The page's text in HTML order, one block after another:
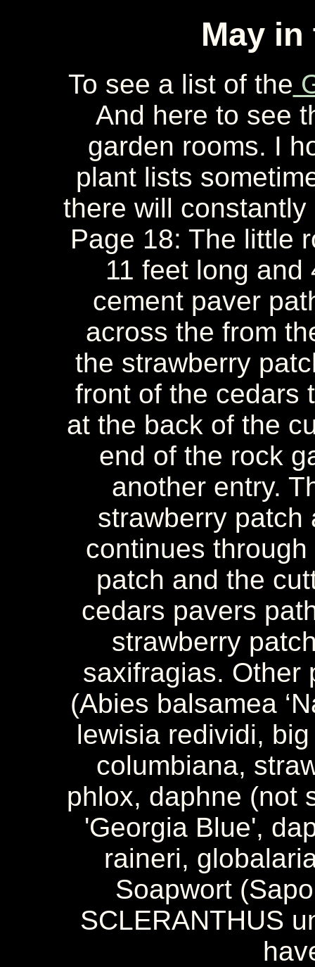
May in
To see a list of the
And here to see
garden rooms. I
plant lists
there will
Page 18: The little
11 feet long
cement paver
across the from
the strawberry
front of the cedars
at the back of the
end of the rock
another entry.
strawberry patch
continues
patch and the
cedars pavers
strawberry
saxifragias. Other
(Abies balsamea
lewisia redividi,
columbiana,
phlox, daphne (not
'Georgia Blue',
raineri,
Soapwort
SCLERANTHUS